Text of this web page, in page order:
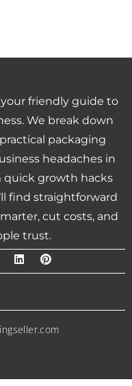
your friendly guide to
We break down
packaging
headaches in
quick growth hacks
find straightforward
cut costs, and
trust.